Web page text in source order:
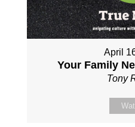
April
Your Family
Tony